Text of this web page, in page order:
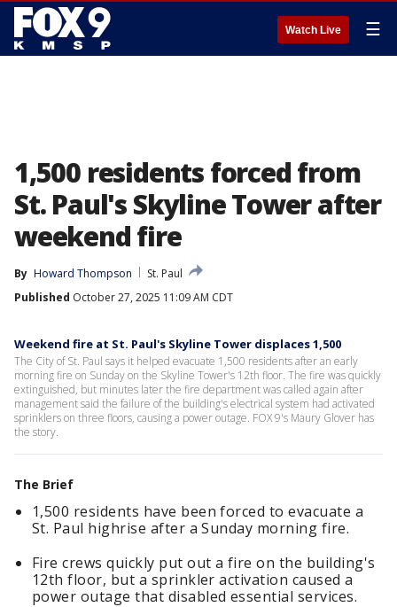
Watch Live ☰
1,500 residents forced from
St. Paul's Skyline Tower after
weekend fire
By Howard Thompson
St. Paul
Published October 27, 2025 11:09 AM CDT
Weekend fire at St. Paul's Skyline Tower displaces 1,500
The City of St. Paul says it helped evacuate 1,500 residents after an early
morning fire on Sunday on the Skyline Tower's 12th floor. The fire was quickly
extinguished, but minutes later the fire department was called again after
management said the failure of the building's electrical system had activated
sprinklers on three floors, causing a power outage. FOX 9's Maury Glover has
the story.
The Brief
1,500 residents have been forced to evacuate a
St. Paul highrise after a Sunday morning fire.
Fire crews quickly put out a fire on the building's
12th floor, but a sprinkler activation caused a
power outage that disabled essential services.